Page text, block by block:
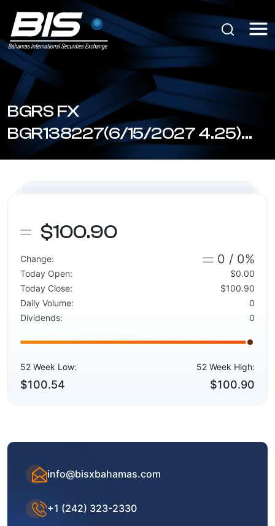
BGRS FX
BGR138227(6/15/2027 4.25)
(BSBGR1380272)
$100.90
Change: 0 / 0%
Today Open:
$0.00
Today Close:
$100.90
Daily Volume:
0
Dividends:
0
52 Week Low:
$100.54
52 Week High:
$100.90
info@bisxbahamas.com
+1 (242) 323-2330